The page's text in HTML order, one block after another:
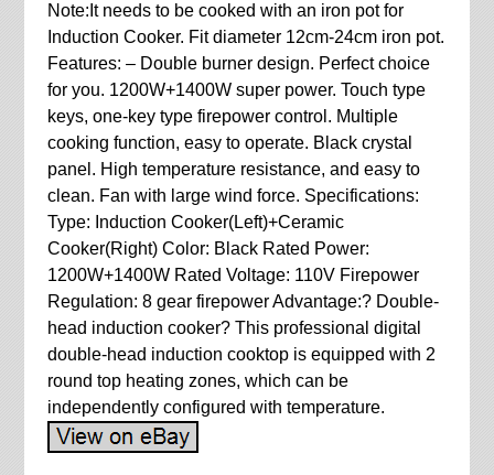
Note:It needs to be cooked with an iron pot for
Induction Cooker. Fit diameter 12cm-24cm iron pot.
Features: – Double burner design. Perfect choice
for you. 1200W+1400W super power. Touch type
keys, one-key type firepower control. Multiple
cooking function, easy to operate. Black crystal
panel. High temperature resistance, and easy to
clean. Fan with large wind force. Specifications:
Type: Induction Cooker(Left)+Ceramic
Cooker(Right) Color: Black Rated Power:
1200W+1400W Rated Voltage: 110V Firepower
Regulation: 8 gear firepower Advantage:? Double-
head induction cooker? This professional digital
double-head induction cooktop is equipped with 2
round top heating zones, which can be
independently configured with temperature.